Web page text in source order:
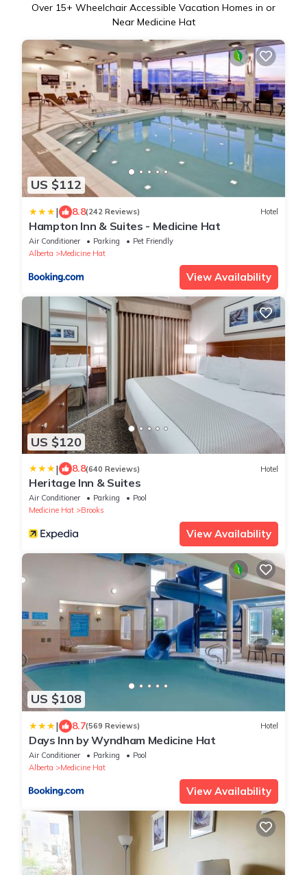
Over 15+ Wheelchair Accessible Vacation Homes in or
Near Medicine Hat
US $112
| 8.8(242 Reviews) Hotel
Hampton Inn & Suites - Medicine Hat
Air Conditioner Parking
Pet Friendly
Alberta
Medicine Hat
View Availability
US $120
| 8.8(640 Reviews) Hotel
Heritage Inn & Suites
Air Conditioner Parking
Pool
Medicine Hat
Brooks
View Availability
US $108
| 8.7(569 Reviews) Hotel
Days Inn by Wyndham Medicine Hat
Air Conditioner Parking
Pool
Alberta
Medicine Hat
View Availability